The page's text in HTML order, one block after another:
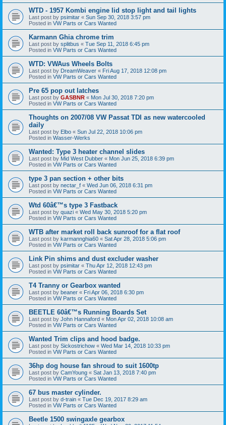
WTD - 1957 Kombi engine lid stop light and tail lights
Last post by psimitar « Sun Sep 30, 2018 3:57 pm
Posted in VW Parts or Cars Wanted
Karmann Ghia chrome trim
Last post by splitbus « Tue Sep 11, 2018 6:45 pm
Posted in VW Parts or Cars Wanted
WTD: VWAus Wheels Bolts
Last post by DreamWeaver « Fri Aug 17, 2018 12:08 pm
Posted in VW Parts or Cars Wanted
Pre 65 pop out latches
Last post by GASBNR « Mon Jul 30, 2018 7:20 pm
Posted in VW Parts or Cars Wanted
Thoughts on 2007/08 VW Passat TDI as new watercooled
daily
Last post by Elbo « Sun Jul 22, 2018 10:06 pm
Posted in Wasser-Werks
Wanted: Type 3 heater channel slides
Last post by Mid West Dubber « Mon Jun 25, 2018 6:39 pm
Posted in VW Parts or Cars Wanted
type 3 pan section + other bits
Last post by nectar_f « Wed Jun 06, 2018 6:31 pm
Posted in VW Parts or Cars Wanted
Wtd 60â€™s type 3 Fastback
Last post by quazi « Wed May 30, 2018 5:20 pm
Posted in VW Parts or Cars Wanted
WTB after market roll back sunroof for a flat roof
Last post by karmannghia60 « Sat Apr 28, 2018 5:06 pm
Posted in VW Parts or Cars Wanted
Link Pin shims and dust excluder washer
Last post by psimitar « Thu Apr 12, 2018 12:43 pm
Posted in VW Parts or Cars Wanted
T4 Tranny or Gearbox wanted
Last post by beaner « Fri Apr 06, 2018 6:30 pm
Posted in VW Parts or Cars Wanted
BEETLE 60â€™s Running Boards Set
Last post by John Hannaford « Mon Apr 02, 2018 10:08 am
Posted in VW Parts or Cars Wanted
Wanted Trim clips and hood badge.
Last post by Sickostrichow « Wed Mar 14, 2018 10:33 pm
Posted in VW Parts or Cars Wanted
36hp dog house fan shroud to suit 1600tp
Last post by CamYoung « Sat Jan 13, 2018 7:40 pm
Posted in VW Parts or Cars Wanted
67 bus master cylinder.
Last post by d-train « Tue Dec 19, 2017 8:29 am
Posted in VW Parts or Cars Wanted
Beetle 1500 swingaxle gearbox